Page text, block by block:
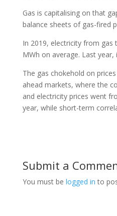
Gas is capitalising on that
balance sheets of gas-fired
In 2019, electricity from gas
MWh on average. Last
The gas chokehold on
ahead markets, where the
and electricity prices went
year, while short-term
Submit a
You must be logged in to